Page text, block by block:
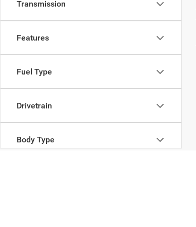
Transmission
Features
Fuel Type
Drivetrain
Body Type